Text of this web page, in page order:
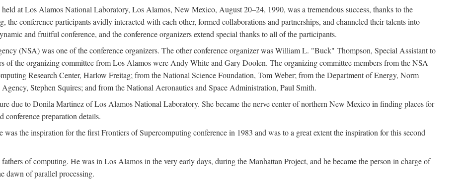
at Los Alamos National Laboratory, Los Alamos, New Mexico, August 20–24, 1990, was a tremendous success, thanks to the
the conference participants avidly interacted with each other, formed collaborations and partnerships, and channeled their talents into
and fruitful conference, and the conference organizers extend special thanks to all of the participants.
(NSA) was one of the conference organizers. The other conference organizer was William L. "Buck" Thompson, Special Assistant to
the organizing committee from Los Alamos were Andy White and Gary Doolen. The organizing committee members from the NSA
Research Center, Harlow Freitag; from the National Science Foundation, Tom Weber; from the Department of Energy, Norm
Stephen Squires; and from the National Aeronautics and Space Administration, Paul Smith.
due to Donila Martinez of Los Alamos National Laboratory. She became the nerve center of northern New Mexico in finding places for
conference preparation details.
the inspiration for the first Frontiers of Supercomputing conference in 1983 and was to a great extent the inspiration for this second
of computing. He was in Los Alamos in the very early days, during the Manhattan Project, and he became the person in charge of
dawn of parallel processing.